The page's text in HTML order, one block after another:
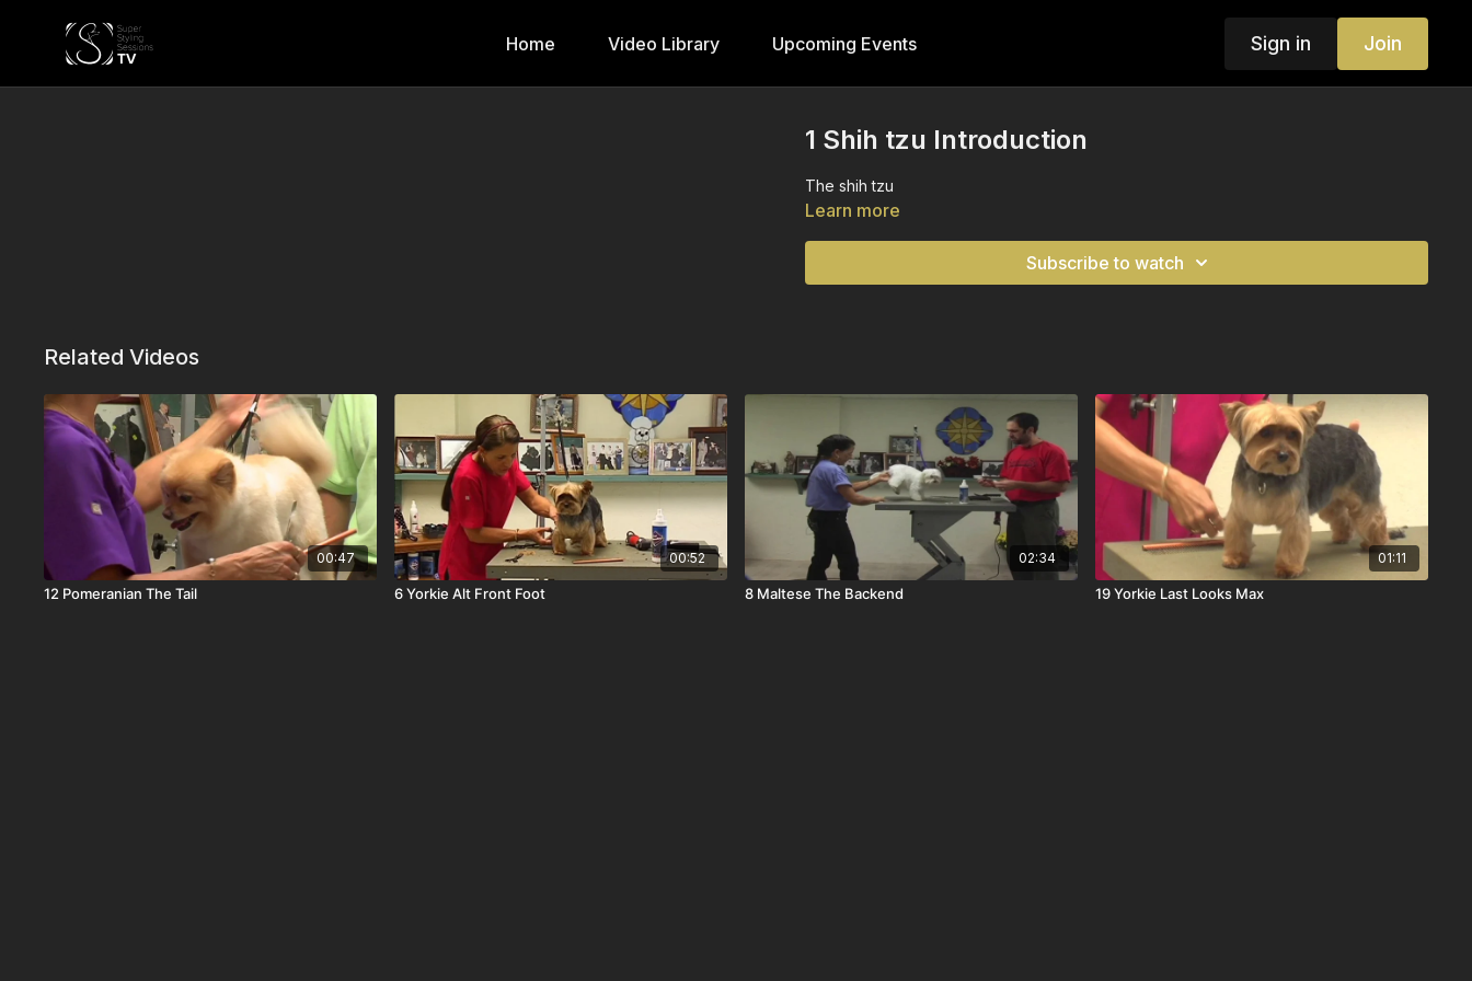
Home Video Library Upcoming Events Sign in Join
1 Shih tzu Introduction
The shih tzu
Learn more
Subscribe to watch
Related Videos
00:47
12 Pomeranian The Tail
00:52
6 Yorkie Alt Front Foot
02:34
8 Maltese The Backend
01:11
19 Yorkie Last Looks Max